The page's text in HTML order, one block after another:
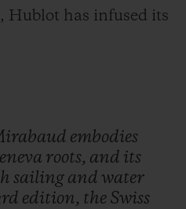
Hublot has infused its
the Bol d'Or
for which this
is so famous.
embodies
roots, and its
sailing and water
edition, the Swiss